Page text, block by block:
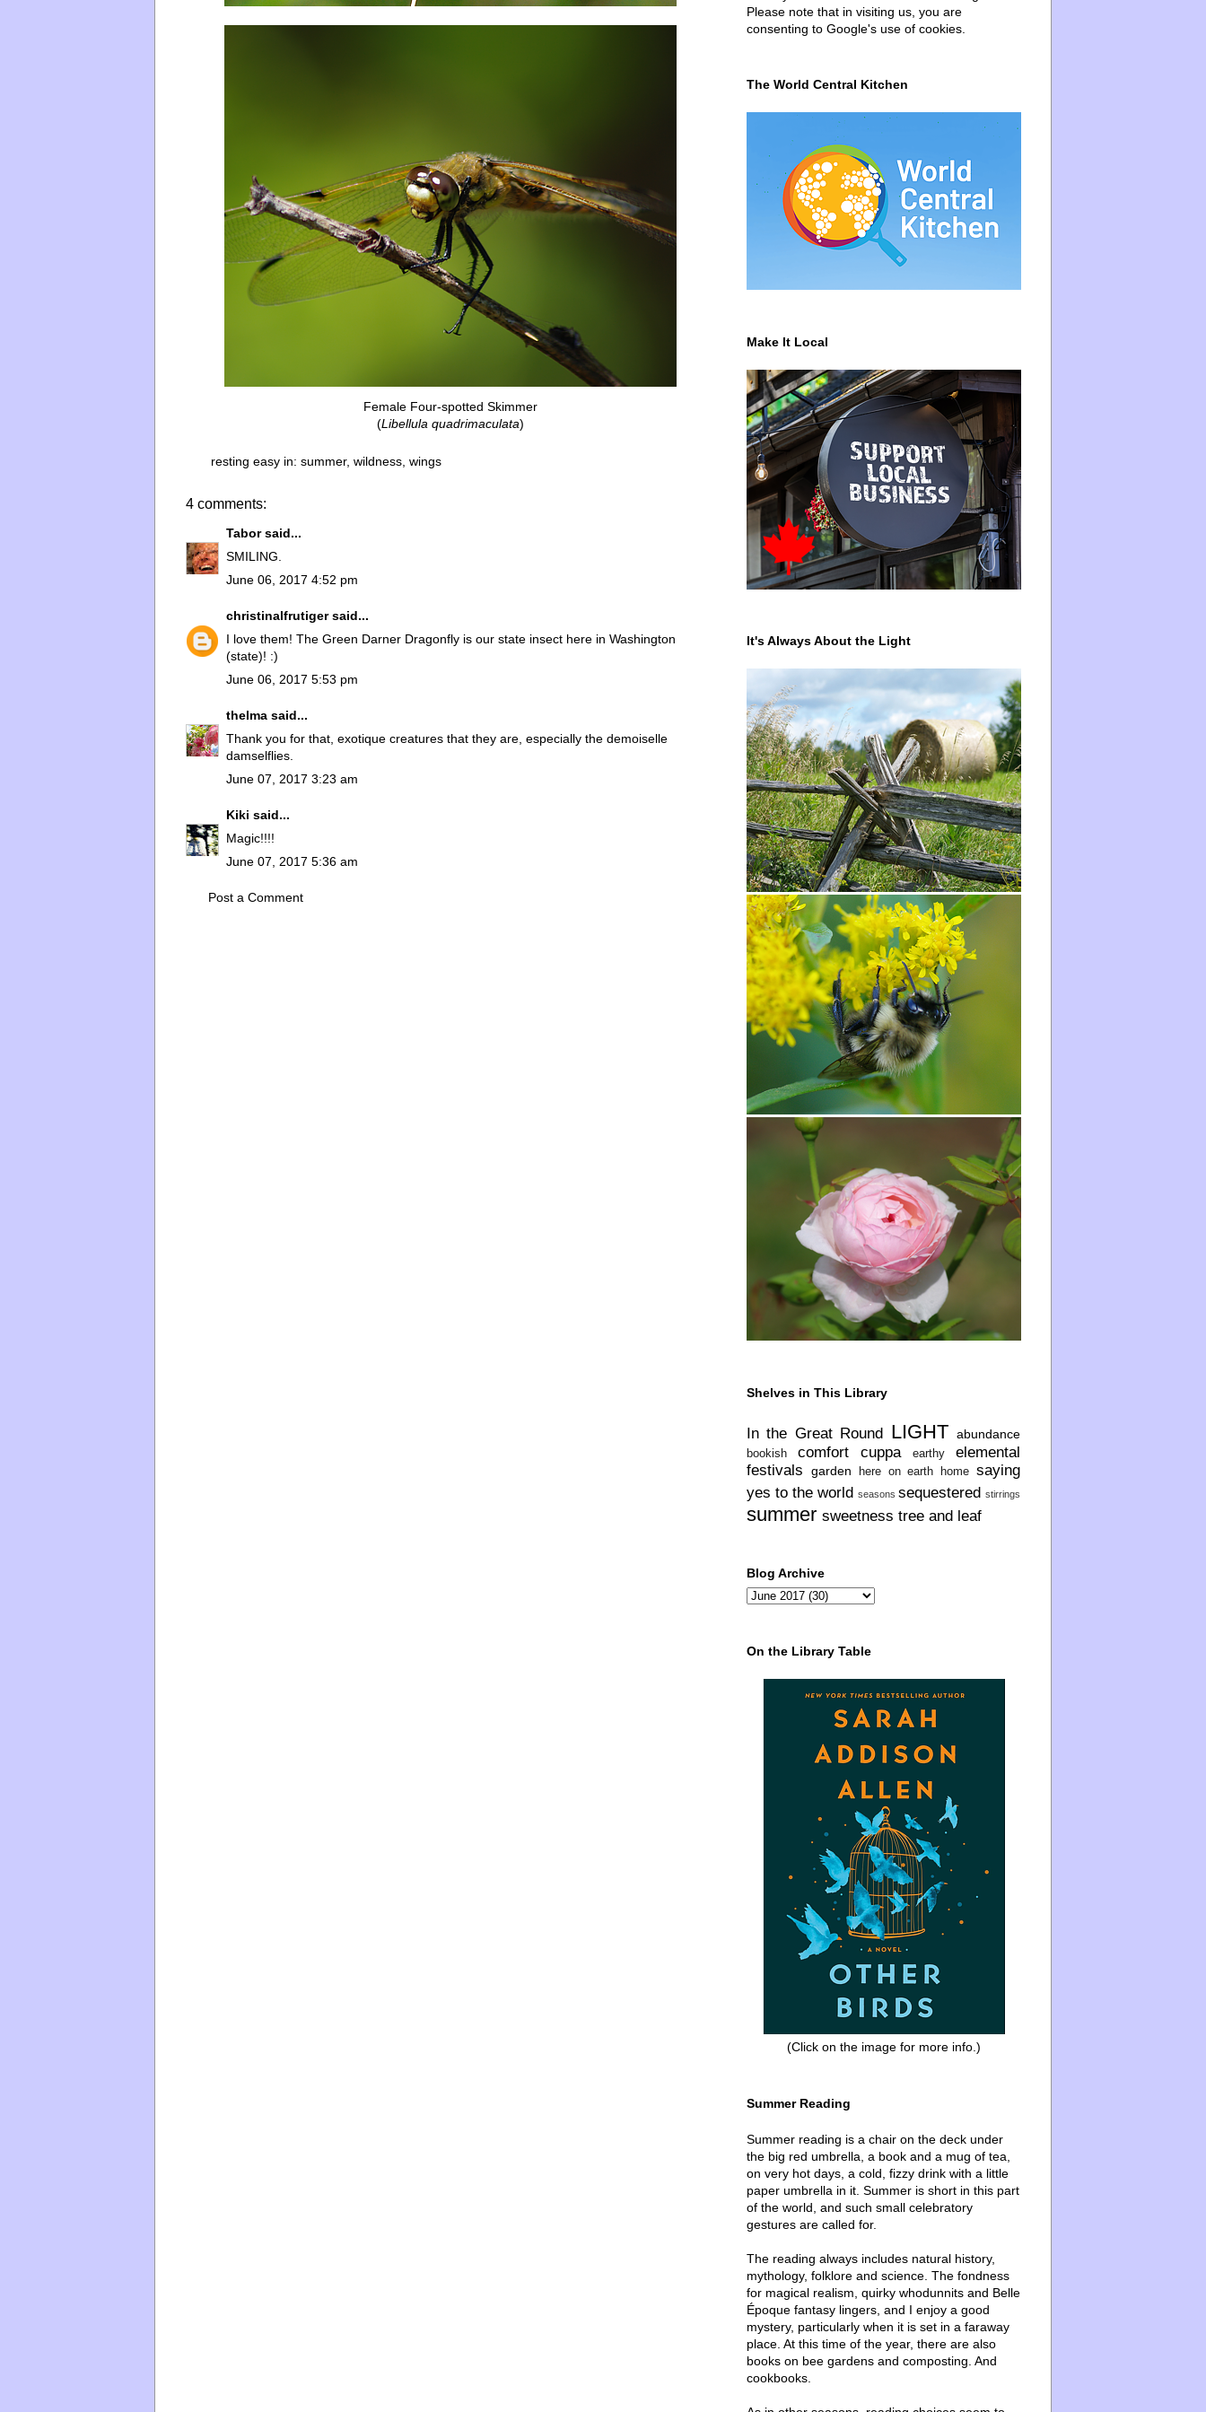
Female Four-spotted Skimmer
(Libellula quadrimaculata)
resting easy in: summer, wildness wings
4 comments:
Taborsaid...
SMILING.
June 06, 2017 4:52 pm
christinalfrutigersaid...
I love them! The Green Darner Dragonfly is our state insect here in Washington
(state)! :)
June 06, 2017 5:53 pm
thelma said...
Thank you for that, exotique creatures that they are, especially the demoiselle
damselflies.
June 07, 2017 3:23 am
Kiki said...
Magic!!!!
June 07, 2017 5:36 am
Post a Comment
Please note that in visiting us, you are
consenting to Google's use of cookies.
The World Central Kitchen
Make It Local
It's Always About the Light
Shelves in This Library
In the Great Round LIGHT abundance
bookish comfort cuppa earthy
elemental
festivals
garden here on earth home saying
yes to the world seasons sequestered stirrings
summer sweetness tree and leaf
Blog Archive
On the Library Table
(Click on the image for more info.)
Summer Reading
Summer reading is a chair on the deck under
the big red umbrella, a book and a mug of tea,
on very hot days, a cold, fizzy drink with a little
paper umbrella in it. Summer is short in this part
of the world, and such small celebratory
gestures are called for.
The reading always includes natural history,
mythology, folklore and science. The fondness
for magical realism, quirky whodunnits and Belle
Époque fantasy lingers, and I enjoy a good
mystery, particularly when it is set in a faraway
place. At this time of the year, there are also
books on bee gardens and composting. And
cookbooks.